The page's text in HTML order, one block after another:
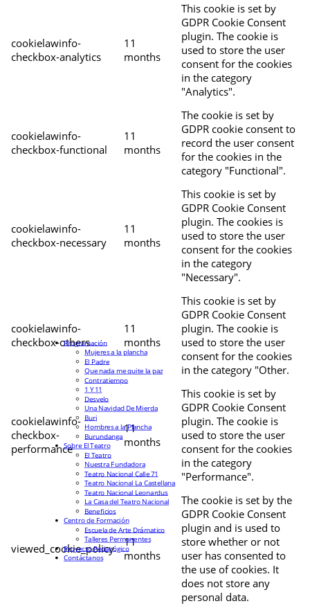
cookielawinfo-
checkbox-analytics
11
months
This cookie is set by
GDPR Cookie Consent
plugin. The cookie is
used to store the user
consent for the cookies
in the category
"Analytics".
cookielawinfo-
checkbox-functional
11
months
The cookie is set by
GDPR cookie consent to
record the user consent
for the cookies in the
category "Functional".
cookielawinfo-
checkbox-necessary
11
months
This cookie is set by
GDPR Cookie Consent
plugin. The cookies is
used to store the user
consent for the cookies
in the category
"Necessary".
cookielawinfo-
checkbox-others
11
months
This cookie is set by
GDPR Cookie Consent
plugin. The cookie is
used to store the user
consent for the cookies
in the category "Other.
cookielawinfo-
checkbox-
performance
11
months
This cookie is set by
GDPR Cookie Consent
plugin. The cookie is
used to store the user
consent for the cookies
in the category
"Performance".
viewed_cookie_policy
11
months
The cookie is set by the
GDPR Cookie Consent
plugin and is used to
store whether or not
user has consented to
the use of cookies. It
does not store any
personal data.
Programación
Mujeres a la plancha
El Padre
Que nada me quite la paz
Contratiempo
1 Y 11
Desvelo
Una Navidad De Mierda
Buri
Hombres a la Plancha
Burundanga
Sobre El Teatro
El Teatro
Nuestra Fundadora
Teatro Nacional Calle 71
Teatro Nacional La Castellana
Teatro Nacional Leonardus
La Casa del Teatro Nacional
Beneficios
Centro de Formación
Escuela de Arte Drámatico
Talleres Permanentes
Proyecto Pedagógico
Contáctanos